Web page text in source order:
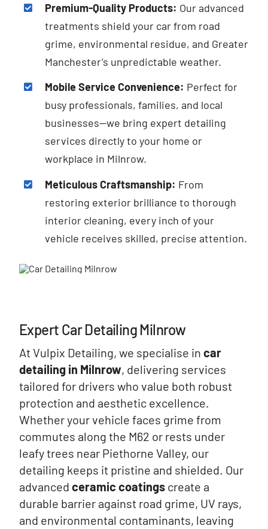
Premium-Quality Products: Our advanced
treatments shield your car from road
grime, environmental residue, and Greater
Manchester’s unpredictable weather.
Mobile Service Convenience: Perfect for
busy professionals, families, and local
businesses—we bring expert detailing
services directly to your home or
workplace in Milnrow.
Meticulous Craftsmanship: From
restoring exterior brilliance to thorough
interior cleaning, every inch of your
vehicle receives skilled, precise attention.
Expert Car Detailing Milnrow
At Vulpix Detailing, we specialise in car
detailing in Milnrow, delivering services
tailored for drivers who value both robust
protection and aesthetic excellence.
Whether your vehicle faces grime from
commutes along the M62 or rests under
leafy trees near Piethorne Valley, our
detailing keeps it pristine and shielded. Our
advanced ceramic coatingscreate a
durable barrier against road grime, UV rays,
and environmental contaminants, leaving